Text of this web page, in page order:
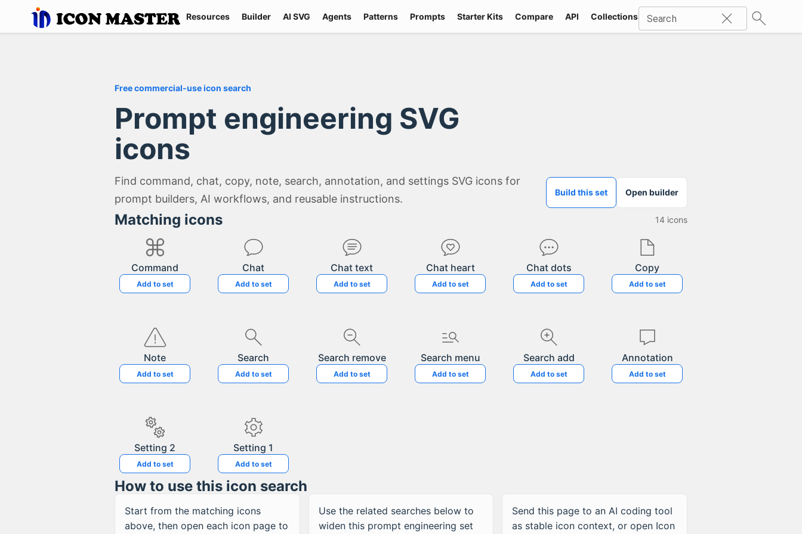
Resources Builder AI SVG Agents Patterns Prompts Starter Kits Compare API Collections Icons Industries
Search
Free commercial-use icon search
Prompt engineering SVG
icons
Find command, chat, copy, note, search, annotation, and settings SVG icons for
prompt builders, AI workflows, and reusable instructions.
Build this set Open builder
Matching icons 14 icons
Command
Add to set
Chat
Add to set
Chat text
Add to set
Chat heart
Add to set
Chat dots
Add to set
Copy
Add to set
Note
Add to set
Search
Add to set
Search remove
Add to set
Search menu
Add to set
Search add
Add to set
Annotation
Add to set
Setting 2
Add to set
Setting 1
Add to set
How to use this icon search
Start from the matching icons
above, then open each icon page to
Use the related searches below to
widen this prompt engineering set
Send this page to an AI coding tool
as stable icon context, or open Icon